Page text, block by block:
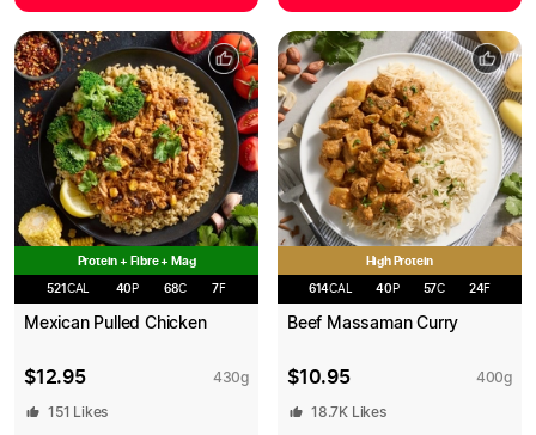
Protein + Fibre + Mag
521 CAL 40P 68C 7F
Mexican Pulled Chicken
$12.95 430g
151 Likes
High Protein
614CAL 40P 57C 24F
Beef Massaman Curry
$10.95 400g
18.7K Likes